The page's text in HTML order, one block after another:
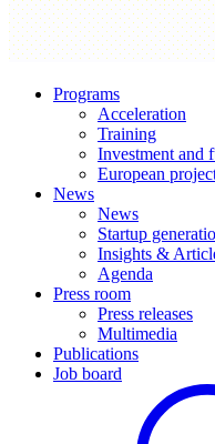
Programs
Acceleration
Training
Investment and
European
News
News
Startup
Insights &
Agenda
Press room
Press releases
Multimedia
Publications
Job board